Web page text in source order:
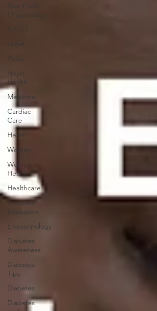
Non Profit
Organisation
N.G.O
Legal
Policy
Heart
Health
Medicine
Cardiac
Care
Heart
Women
Women
Health
Healthcare
Diabetes
Education
Endocrinology
Diabetes
Awareness
Diabetes
Tips
Diabetes
Diabetes